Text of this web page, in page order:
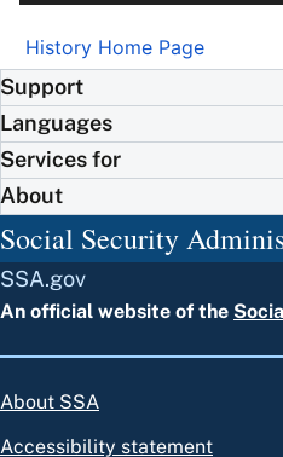
History Home Page
Support
Languages
Services for
About
Social Security
SSA.gov
An official website of the
About SSA
Accessibility statement